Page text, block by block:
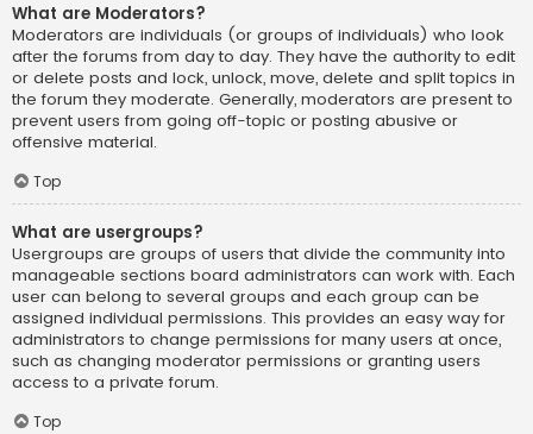
What are Moderators?
Moderators are individuals (or groups of individuals) who look
after the forums from day to day. They have the authority to edit
or delete posts and lock, unlock, move, delete and split topics in
the forum they moderate. Generally, moderators are present to
prevent users from going off-topic or posting abusive or
offensive material.
Top
What are usergroups?
Usergroups are groups of users that divide the community into
manageable sections board administrators can work with. Each
user can belong to several groups and each group can be
assigned individual permissions. This provides an easy way for
administrators to change permissions for many users at once,
such as changing moderator permissions or granting users
access to a private forum.
Top